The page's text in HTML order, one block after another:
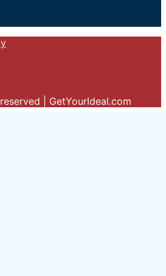
| GetYourIdeal.com